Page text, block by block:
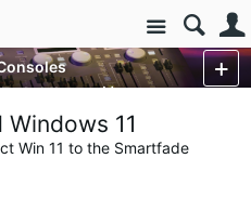
Site
ML
More
11
Win 11 to the Smartfade